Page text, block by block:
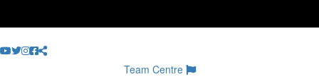
Team Centre